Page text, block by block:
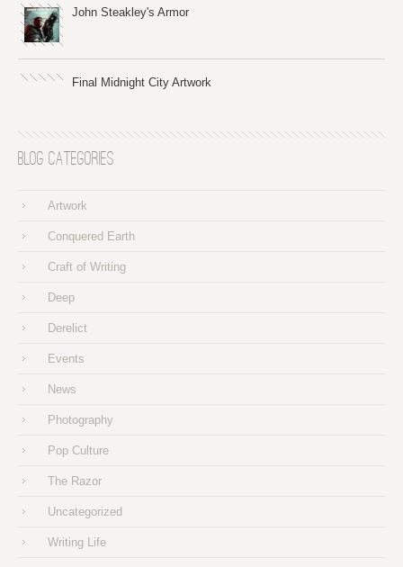
John Steakley's Armor
Final Midnight City Artwork
Blog Categories
Artwork
Conquered Earth
Craft of Writing
Deep
Derelict
Events
News
Photography
Pop Culture
The Razor
Uncategorized
Writing Life